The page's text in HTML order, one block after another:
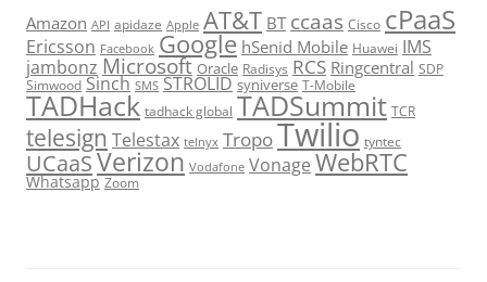
Amazon API apidaze Apple AT&T BT ccaas Cisco cPaaS
Ericsson Facebook Google hSenid Mobile Huawei IMS
jambonz Microsoft Oracle Radisys RCS Ringcentral SDP
Simwood Sinch SMS STROLID syniverse T-Mobile
TADHack tadhack global TADSummit TCR
telesign Telestax telnyx TropoTwilio tyntec
UCaaSVerizon Vodafone Vonage WebRTC
Whatsapp Zoom